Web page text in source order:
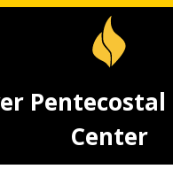
Center